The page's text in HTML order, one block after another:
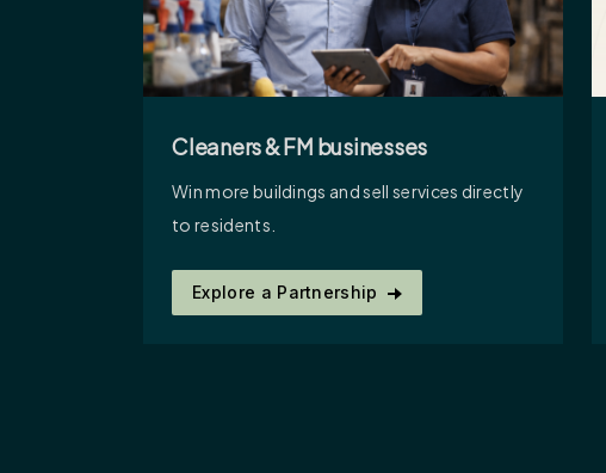
Cleaners & FM businesses
Win more buildings and sell services directly
to residents.
Explore a Partnership